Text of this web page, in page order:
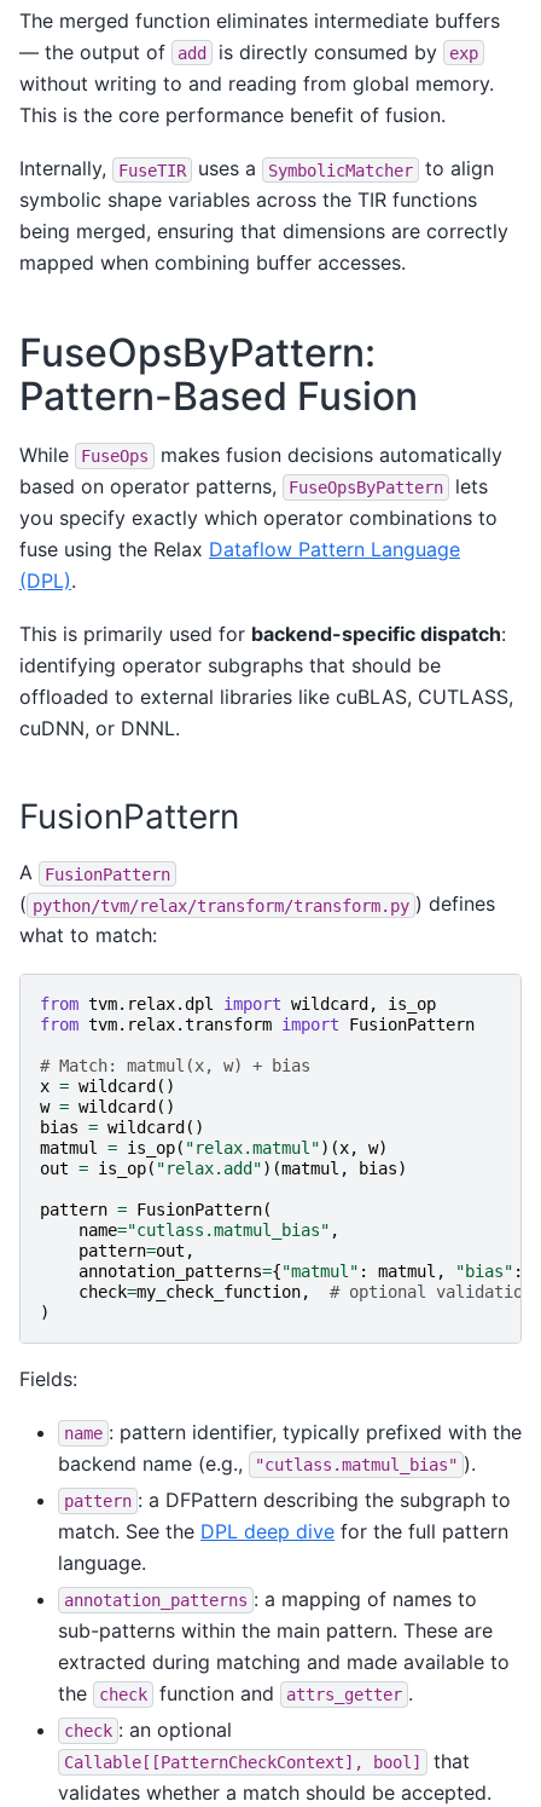
The merged function eliminates intermediate buffers
— the output of
add is directly consumed by exp
without writing to and reading from global memory.
This is the core performance benefit of fusion.
Internally, FuseTIR uses a SymbolicMatcher
to align
symbolic shape variables across the TIR functions
being merged, ensuring that dimensions are correctly
mapped when combining buffer accesses.
FuseOpsByPattern:
Pattern-Based Fusion
While FuseOps
makes fusion decisions automatically
based on operator patterns,
FuseOpsByPattern
lets
you specify exactly which operator combinations to
fuse using the Relax Dataflow Pattern Language
(DPL).
This is primarily used for backend-specific dispatch:
identifying operator subgraphs that should be
offloaded to external libraries like cuBLAS, CUTLASS,
cuDNN, or DNNL.
FusionPattern
A FusionPattern
( python/tvm/relax/transform/transform.py ) defines
what to match:
from tvm.relax.dpl import wildcard ,
is_op
from tvm.relax.transform import FusionPattern
# Match: matmul(x, w) + bias
x = wildcard ()
w = wildcard ()
bias = wildcard ()
matmul
= is_op( "relax.matmul")(x, w)
out = is_op( "relax.add")(matmul , bias)
pattern = FusionPattern(
name="cutlass.matmul_bias" ,
pattern=out ,
annotation_patterns={"matmul" : matmul , "bias" :
check=my_check_function,
# optional validation
)
Fields:
name : pattern identifier, typically prefixed with the
backend name (e.g.,
"cutlass.matmul_bias" ).
pattern : a DFPattern describing the subgraph to
match. See the DPL deep dive for the full pattern
language.
annotation_patterns : a mapping of names to
sub-patterns within the main pattern. These are
extracted during matching and made available to
the
check function and attrs_getter .
check : an optional
Callable[[PatternCheckContext], bool]
that
validates whether a match should be accepted.